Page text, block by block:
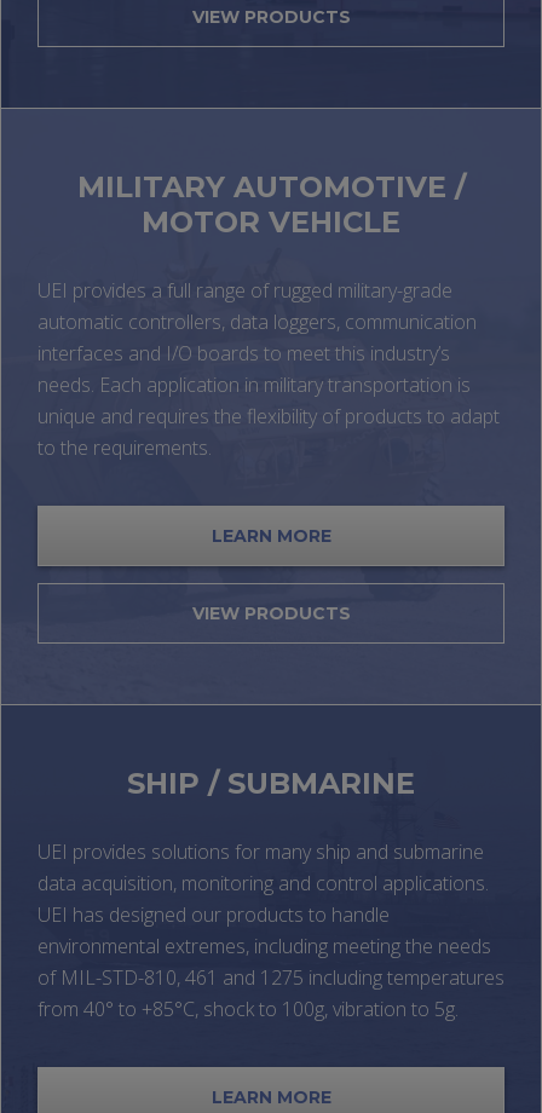
VIEW PRODUCTS
MILITARY AUTOMOTIVE /
MOTOR VEHICLE
UEI provides a full range of rugged military-grade
automatic controllers, data loggers, communication
interfaces and I/O boards to meet this industry’s
needs. Each application in military transportation is
unique and requires the flexibility of products to adapt
to the requirements.
LEARN MORE
VIEW PRODUCTS
SHIP / SUBMARINE
UEI provides solutions for many ship and submarine
data acquisition, monitoring and control applications.
UEI has designed our products to handle
environmental extremes, including meeting the needs
of MIL-STD-810, 461 and 1275 including temperatures
from 40° to +85°C, shock to 100g, vibration to 5g.
LEARN MORE